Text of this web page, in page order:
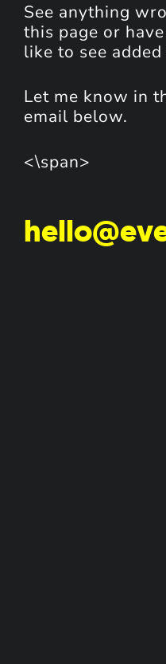
See anything
this page or
like to see
Let me know in
email below.
<\span>